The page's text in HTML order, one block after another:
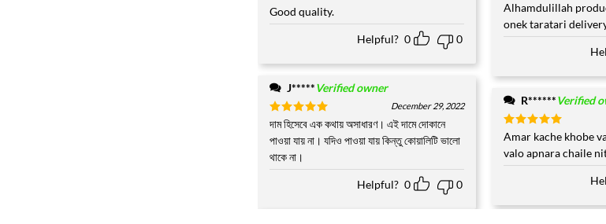
Rated5
out of 5
Good quality.
Helpful? 0 0
J*****Verified owner
Rated5
December 29, 2022
দাম হিসেবে এক কথায় অসাধারণ। এই দামে দোকানে
পাওয়া যায় না। যদিও পাওয়া যায় কিন্তু কোয়ালিটি ভালো
থাকে না।
Helpful? 0 0
Rated5
Alhamdulillah
onek taratari
R******Verified
Rated5
Amar kache khobe valo lagche ar onek
valo apnara chaile